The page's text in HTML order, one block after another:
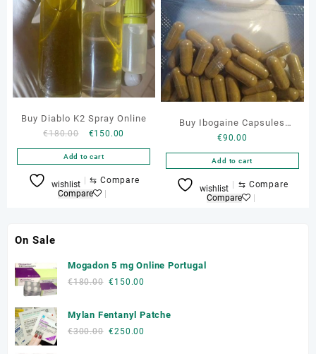
Buy Diablo K2 Spray Online
€180.00
Original
price
was:
€180.00.
€150.00
price
is:
€150.00.
Add to cart
wishlist ⇆ Compare
Compare
Buy Ibogaine Capsules
Portugal
€90.00
Add to cart
wishlist ⇆ Compare
Compare
On Sale
Mogadon 5 mg Online Portugal
€180.00 Original
was:
€150.00
is:
Mylan Fentanyl Patche
€300.00 Original
€250.00